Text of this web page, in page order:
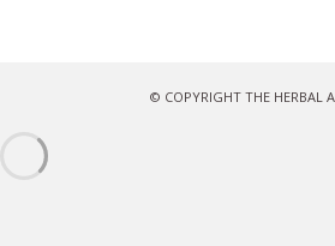
© COPYRIGHT THE HERBAL